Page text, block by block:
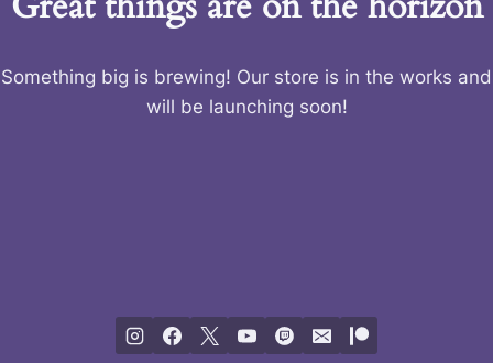
Something big is brewing! Our store is in the works and
will be launching soon!